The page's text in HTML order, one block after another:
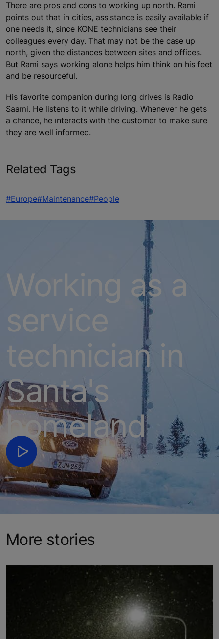
There are pros and cons to working up north. Rami
points out that in cities, assistance is easily available if
one needs it, since KONE technicians see their
colleagues every day. That may not be the case up
north, given the distances between sites and offices.
But Rami says working alone helps him think on his feet
and be resourceful.
His favorite companion during long drives is Radio
Saami. He listens to it while driving. Whenever he gets
a chance, he interacts with the customer to make sure
they are well informed.
Related Tags
#Europe#Maintenance#People
Working as a
service
technician in
Santa's
homeland
More stories